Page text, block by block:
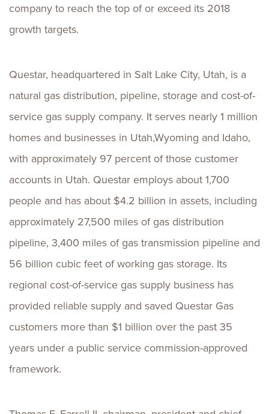
company to reach the top of or exceed its 2018
growth targets.
Questar, headquartered in Salt Lake City, Utah, is a
natural gas distribution, pipeline, storage and cost-of-
service gas supply company. It serves nearly 1 million
homes and businesses in Utah,Wyoming and Idaho,
with approximately 97 percent of those customer
accounts in Utah. Questar employs about 1,700
people and has about $4.2 billion in assets, including
approximately 27,500 miles of gas distribution
pipeline, 3,400 miles of gas transmission pipeline and
56 billion cubic feet of working gas storage. Its
regional cost-of-service gas supply business has
provided reliable supply and saved Questar Gas
customers more than $1 billion over the past 35
years under a public service commission-approved
framework.